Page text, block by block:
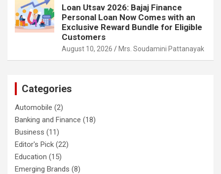
Loan Utsav 2026: Bajaj Finance
Personal Loan Now Comes with an
Exclusive Reward Bundle for Eligible
Customers
August 10, 2026 Mrs. Soudamini Pattanayak
Categories
Automobile (2)
Banking and Finance (18)
Business (11)
Editor's Pick (22)
Education (15)
Emerging Brands (8)